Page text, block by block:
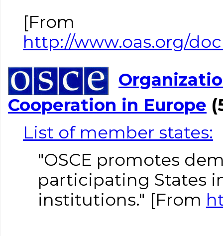
[From
http://www.oas.org/
Cooperation in Europe
List of member states:
"OSCE promotes
participating States
institutions." [From